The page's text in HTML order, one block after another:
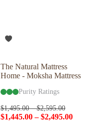
the
The Natural Mattress
Home - Moksha Mattress
Purity Ratings
$1,495.00–$2,595.00
$1,445.00–$2,495.00